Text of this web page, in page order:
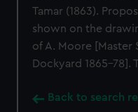
Tamar (1863).
shown on the
of A. Moore
Dockyard 1865-78].
Back to search